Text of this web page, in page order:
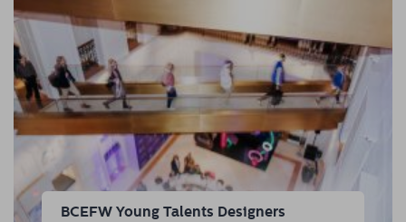
BCEFW Young Talents Designers